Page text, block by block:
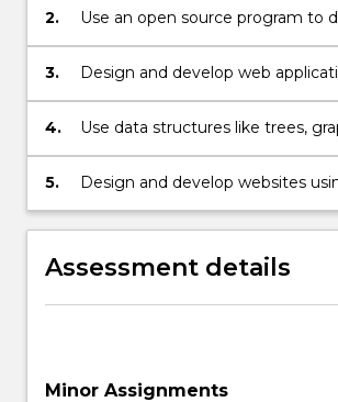
programming.
2.
Use an open source program to
web applications.
3.
Design and develop web
integrating database, client-side
server-side scripts, cookies, and
4.
Use data structures like trees,
networks to provide solutions to
with moderate complexity in
5.
Design and develop websites
Content Management System.
Assessment details
Minor Assignments